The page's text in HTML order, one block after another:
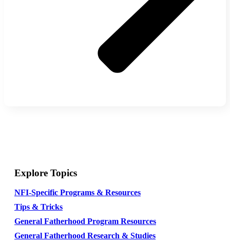
Explore Topics
NFI-Specific Programs & Resources
Tips & Tricks
General Fatherhood Program Resources
General Fatherhood Research & Studies